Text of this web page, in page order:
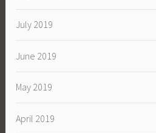
July 2019
June 2019
May 2019
April 2019